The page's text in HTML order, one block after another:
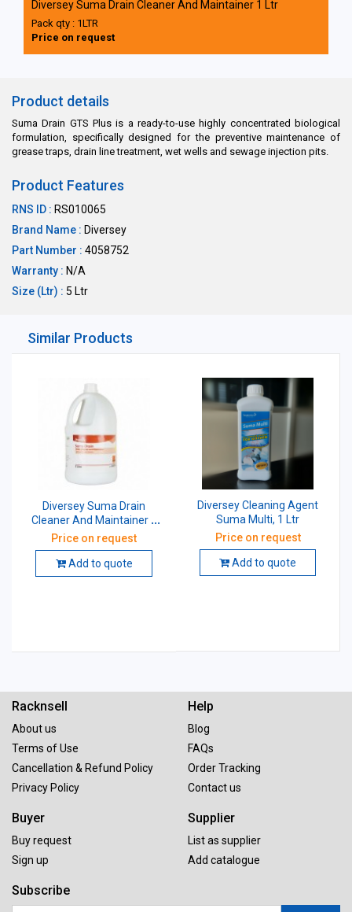
Diversey Suma Drain Cleaner And Maintainer 1 Ltr
Pack qty : 1LTR
Price on request
Product details
Suma Drain GTS Plus is a ready-to-use highly concentrated biological
formulation, specifically designed for the preventive maintenance of
grease traps, drain line treatment, wet wells and sewage injection pits.
Product Features
RNS ID : RS010065
Brand Name : Diversey
Part Number : 4058752
Warranty : N/A
Size (Ltr) : 5 Ltr
Similar Products
Diversey Suma Drain
Cleaner And Maintainer 1
Ltr
Price on request
Add to quote
Diversey Cleaning Agent
Suma Multi, 1 Ltr
Price on request
Add to quote
Racknsell
About us
Terms of Use
Cancellation & Refund Policy
Privacy Policy
Help
Blog
FAQs
Order Tracking
Contact us
Buyer
Buy request
Sign up
Supplier
List as supplier
Add catalogue
Subscribe